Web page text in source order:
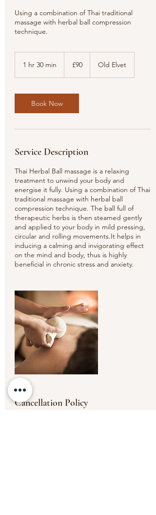
Using a combination of Thai traditional
massage with herbal ball compression
technique.
1 hr 30 min
0
m
i
pounds
£90 Old Elvet
Book Now
Service Description
Thai Herbal Ball massage is a relaxing
treatment to unwind your body and
energise it fully. Using a combination of Thai
traditional massage with herbal ball
compression technique. The ball full of
therapeutic herbs is then steamed gently
and applied to your body in mild pressing,
circular and rolling movements.It helps in
inducing a calming and invigorating effect
on the mind and body, thus is highly
beneficial in chronic stress and anxiety.
Cancellation Policy